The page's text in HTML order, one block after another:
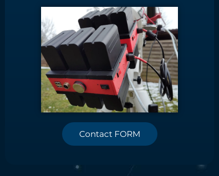
Contact FORM